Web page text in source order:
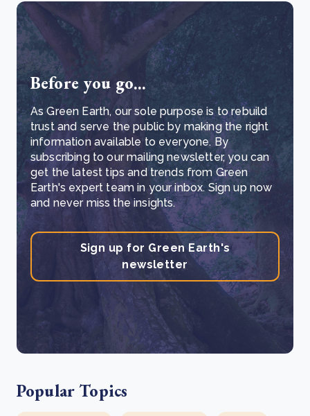
Before you go...
As Green Earth, our sole purpose is to rebuild
trust and serve the public by making the right
information available to everyone. By
subscribing to our mailing newsletter, you can
get the latest tips and trends from Green
Earth's expert team in your inbox. Sign up now
and never miss the insights.
Sign up for Green Earth's
newsletter
Popular Topics